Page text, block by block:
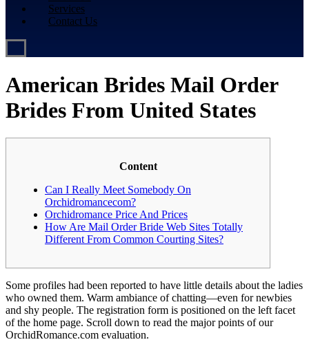
Services
Contact Us
American Brides Mail Order
Brides From United States
Content
Can I Really Meet Somebody On
Orchidromancecom?
Orchidromance Price And Prices
How Are Mail Order Bride Web Sites Totally
Different From Common Courting Sites?
Some profiles had been reported to have little details about the ladies
who owned them. Warm ambiance of chatting—even for newbies
and shy people. The registration form is positioned on the left facet
of the home page. Scroll down to read the major points of our
OrchidRomance.com evaluation.